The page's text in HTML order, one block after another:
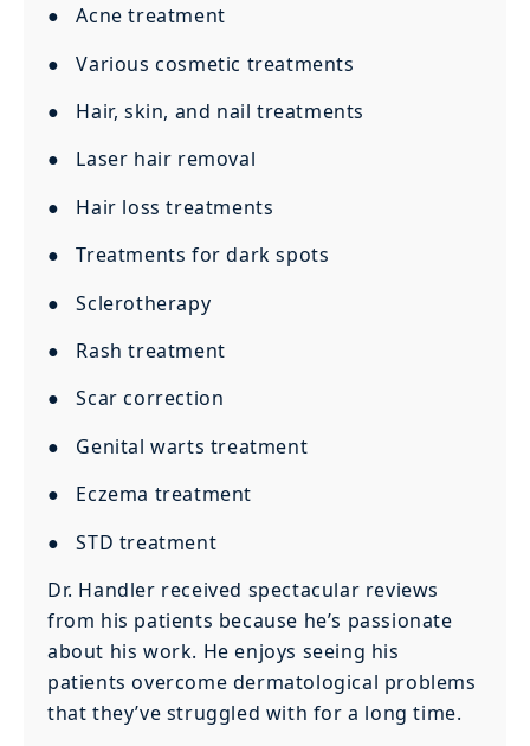
● Acne treatment
● Various cosmetic treatments
● Hair, skin, and nail treatments
● Laser hair removal
● Hair loss treatments
● Treatments for dark spots
● Sclerotherapy
● Rash treatment
● Scar correction
● Genital warts treatment
● Eczema treatment
● STD treatment
Dr. Handler received spectacular reviews
from his patients because he’s passionate
about his work. He enjoys seeing his
patients overcome dermatological problems
that they’ve struggled with for a long time.